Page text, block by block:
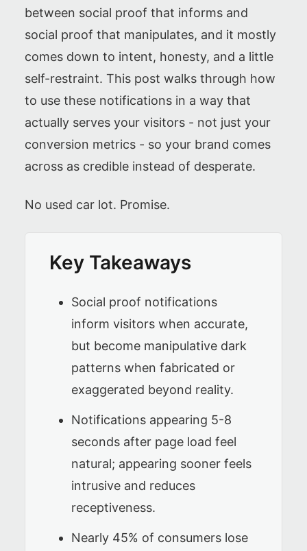
between social proof that informs and
social proof that manipulates, and it mostly
comes down to intent, honesty, and a little
self-restraint. This post walks through how
to use these notifications in a way that
actually serves your visitors - not just your
conversion metrics - so your brand comes
across as credible instead of desperate.
No used car lot. Promise.
Key Takeaways
Social proof notifications
inform visitors when accurate,
but become manipulative dark
patterns when fabricated or
exaggerated beyond reality.
Notifications appearing 5-8
seconds after page load feel
natural; appearing sooner feels
intrusive and reduces
receptiveness.
Nearly 45% of consumers lose